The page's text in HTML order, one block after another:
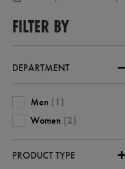
ULSTER
RUGBY-
AWAY
FILTER BY
DEPARTMENT
Men (1 )
Women (2)
PRODUCT TYPE